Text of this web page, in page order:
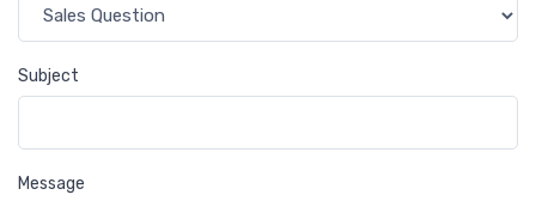
Subject
Message